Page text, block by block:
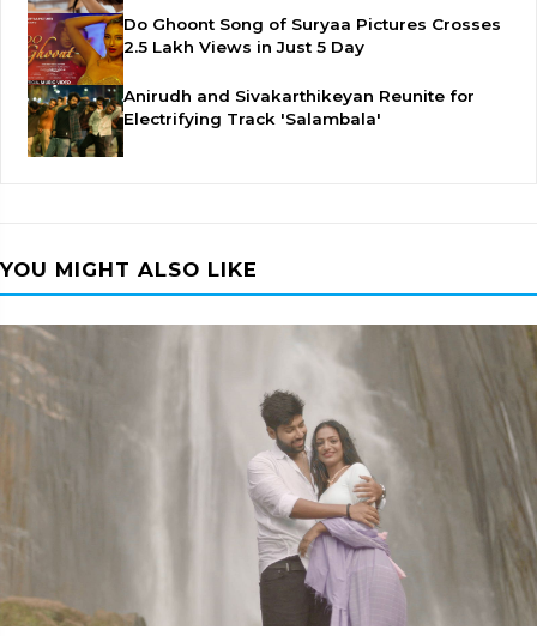
Do Ghoont Song of Suryaa Pictures Crosses
2.5 Lakh Views in Just 5 Day
Anirudh and Sivakarthikeyan Reunite for
Electrifying Track 'Salambala'
YOU MIGHT ALSO LIKE